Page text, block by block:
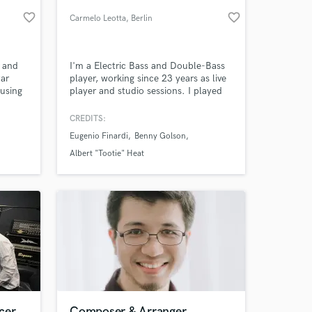
favorite_border Carmelo Leotta, Berlin favorite_border
I'm a Electric Bass and Double-Bass
player, working since 23 years as live
player and studio sessions. I played
player, arranger and composer. I
Cobb, Benny Golson, Archie Shepp,
Albert "Tootie" Heat, Mickey Roker,
Eliot Zigmund, Joe De Francesco
CREDITS:
Eugenio Finardi
Benny Golson
Albert "Tootie" Heat